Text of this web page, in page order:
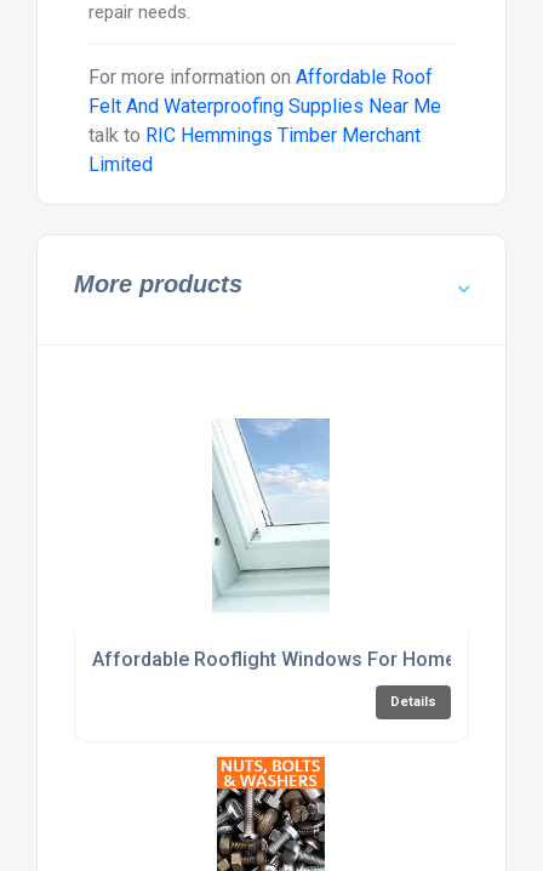
repair needs.
For more information on Affordable Roof
Felt And Waterproofing Supplies Near Me
talk to RIC Hemmings Timber Merchant
Limited
More products
Affordable Rooflight Windows For Home
Details